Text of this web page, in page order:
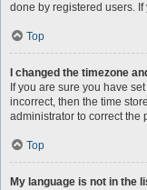
done by registered users.
Top
I changed the timezone
If you are sure you have
incorrect, then the time
administrator to correct the
Top
My language is not in the